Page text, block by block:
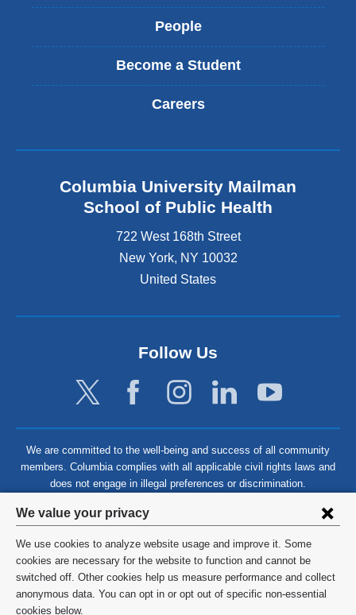
Privacy
settings
and
cookie
We value your privacy
We use cookies to analyze website usage and improve it. Some
cookies are necessary for the website to function and cannot be
switched off. Other cookies help us measure performance and collect
anonymous data. You can opt in or opt out of specific non-essential
cookies below.
People
Become a Student
Careers
Columbia University Mailman
School of Public Health
722 West 168th Street
New York, NY 10032
United States
Follow Us
We are committed to the well-being and success of all community
members. Columbia complies with all applicable civil rights laws and
does not engage in illegal preferences or discrimination.
©2026 Columbia University
Privacy Policy